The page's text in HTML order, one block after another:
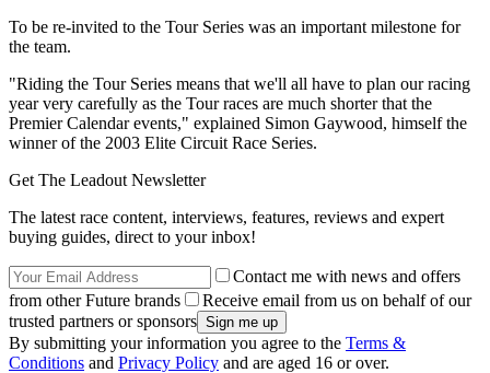
To be re-invited to the Tour Series was an important milestone for
the team.
"Riding the Tour Series means that we'll all have to plan our racing
year very carefully as the Tour races are much shorter that the
Premier Calendar events," explained Simon Gaywood, himself the
winner of the 2003 Elite Circuit Race Series.
Get The Leadout Newsletter
The latest race content, interviews, features, reviews and expert
buying guides, direct to your inbox!
Contact me with news and offers
from other Future brands
Receive email from us on behalf of our
trusted partners or sponsors
By submitting your information you agree to the Terms &
Conditions and Privacy Policy and are aged 16 or over.